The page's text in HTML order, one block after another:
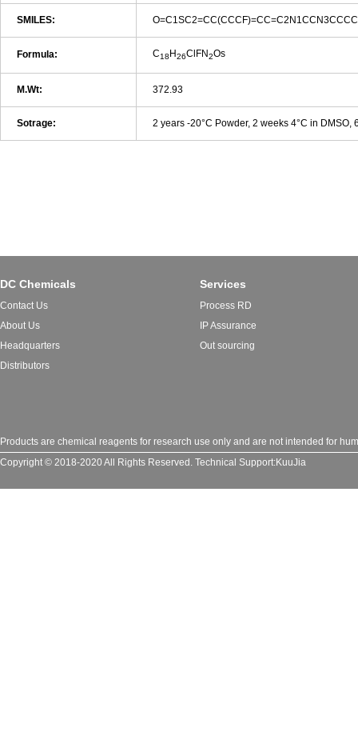
SMILES:
Formula: C18 H26ClFN2Os
M.Wt: 372.93
Sotrage: 2 years -20°C Powder, 2 weeks 4°C in DMSO,
DC Chemicals
Contact Us
About Us
Headquarters
Distributors
Services
Process RD
IP Assurance
Out sourcing
Products are chemical reagents for research use only and are not intended for
Copyright © 2018-2020 All Rights Reserved. Technical Support:KuuJia